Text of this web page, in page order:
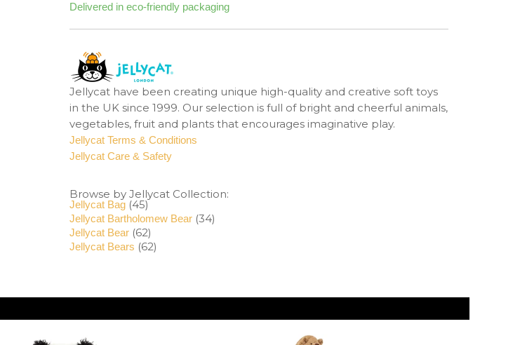
Delivered in eco-friendly packaging
Jellycat have been creating unique high-quality and creative soft toys
in the UK since 1999. Our selection is full of bright and cheerful animals,
vegetables, fruit and plants that encourages imaginative play.
Jellycat Terms & Conditions
Jellycat Care & Safety
Browse by Jellycat Collection:
Jellycat Bag (45)
Jellycat Bartholomew Bear (34)
Jellycat Bear (62)
Jellycat Bears (62)